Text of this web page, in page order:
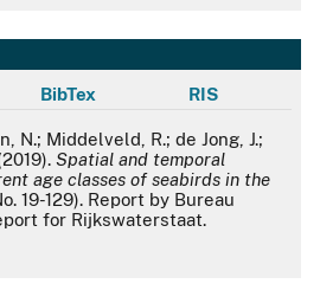
BibTex RIS
N.; Middelveld, R.; de Jong, J.;
Spatial and temporal
age classes of seabirds in the
19-129). Report by Bureau
for Rijkswaterstaat.